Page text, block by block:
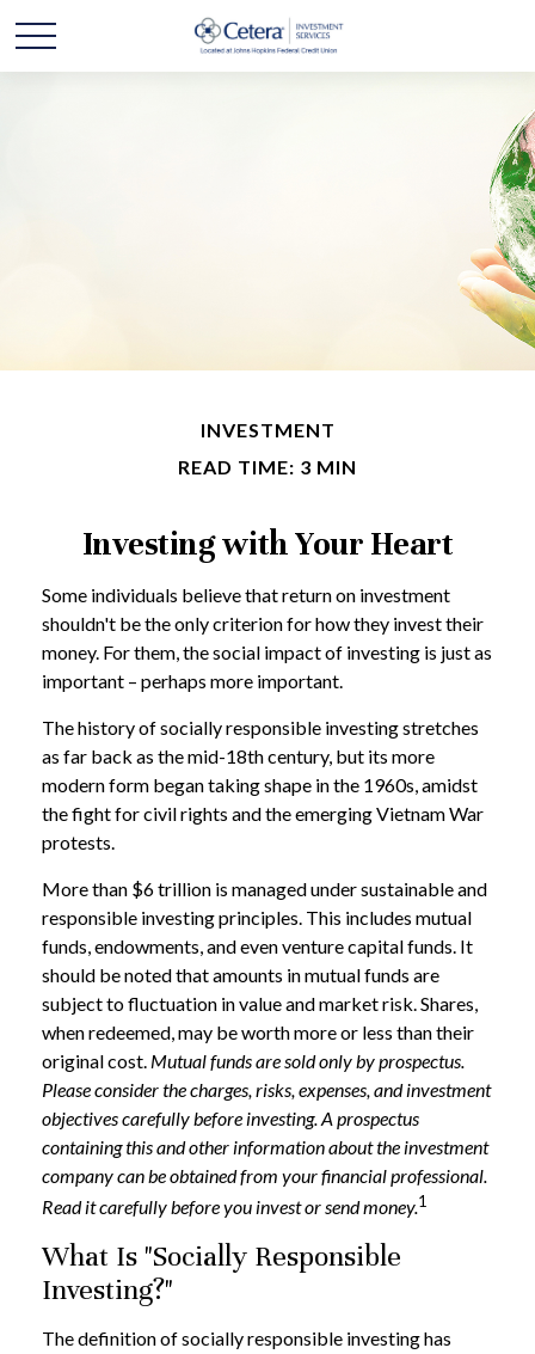
INVESTMENT
READ TIME: 3 MIN
Investing with Your Heart
Some individuals believe that return on investment
shouldn't be the only criterion for how they invest their
money. For them, the social impact of investing is just as
important – perhaps more important.
The history of socially responsible investing stretches
as far back as the mid-18th century, but its more
modern form began taking shape in the 1960s, amidst
the fight for civil rights and the emerging Vietnam War
protests.
More than $6 trillion is managed under sustainable and
responsible investing principles. This includes mutual
funds, endowments, and even venture capital funds. It
should be noted that amounts in mutual funds are
subject to fluctuation in value and market risk. Shares,
when redeemed, may be worth more or less than their
original cost. Mutual funds are sold only by prospectus.
Please consider the charges, risks, expenses, and investment
objectives carefully before investing. A prospectus
containing this and other information about the investment
company can be obtained from your financial professional.
Read it carefully before you invest or send money.1
What Is "Socially Responsible
Investing?"
The definition of socially responsible investing has